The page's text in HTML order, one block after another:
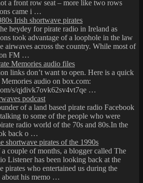
a front row seat – more like two rows
came i …
Irish shortwave pirates
heydey for pirate radio in Ireland as
took advantage of a loophole in the law
airwaves across the country. While most of
FM …
Memories audio files
links don’t want to open. Here is a quick
audio on box.com:
s/qjdivk7ovk62sv4vt7qe …
podcast
of a land based pirate radio Facebook
to some of the people who were
radio world of the 70s and 80s.In the
back o …
shortwave pirates of the 1990s
couple of months, a blogger called The
Listener has been looking back at the
pirates who entertained us during the
about his memo …